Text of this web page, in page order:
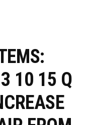
10 15 Q